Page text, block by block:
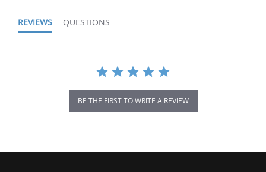
REVIEWS QUESTIONS
BE THE FIRST TO WRITE A REVIEW